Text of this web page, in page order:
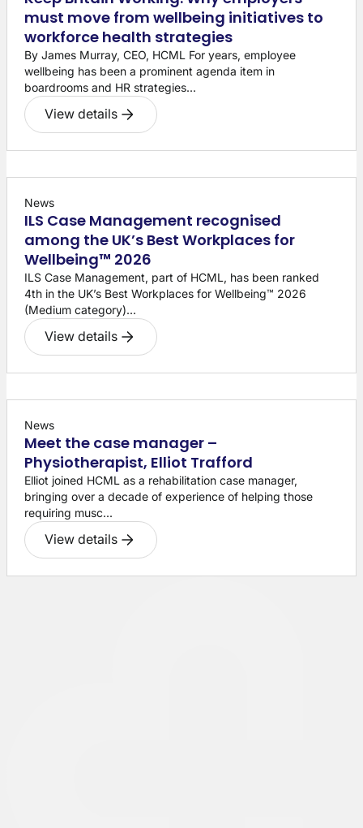
must move from wellbeing initiatives to
workforce health strategies
By James Murray, CEO, HCML For years, employee
wellbeing has been a prominent agenda item in
boardrooms and HR strategies...
View details
News
ILS Case Management recognised
among the UK’s Best Workplaces for
Wellbeing™ 2026
ILS Case Management, part of HCML, has been ranked
4th in the UK’s Best Workplaces for Wellbeing™ 2026
(Medium category)...
View details
News
Meet the case manager –
Physiotherapist, Elliot Trafford
Elliot joined HCML as a rehabilitation case manager,
bringing over a decade of experience of helping those
requiring musc...
View details